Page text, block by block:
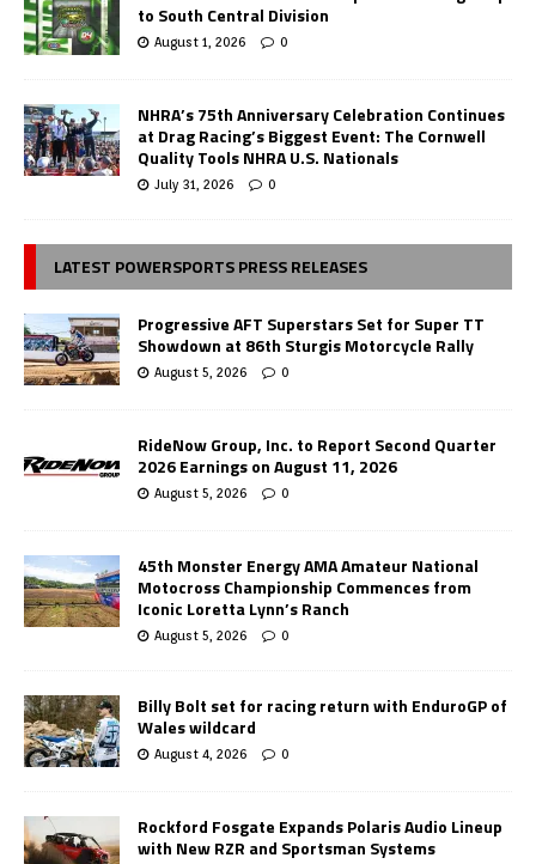
to South Central Division
August 1, 2026 0
NHRA’s 75th Anniversary Celebration Continues
at Drag Racing’s Biggest Event: The Cornwell
Quality Tools NHRA U.S. Nationals
July 31, 2026 0
LATEST POWERSPORTS PRESS RELEASES
Progressive AFT Superstars Set for Super TT
Showdown at 86th Sturgis Motorcycle Rally
August 5, 2026 0
RideNow Group, Inc. to Report Second Quarter
2026 Earnings on August 11, 2026
August 5, 2026 0
45th Monster Energy AMA Amateur National
Motocross Championship Commences from
Iconic Loretta Lynn’s Ranch
August 5, 2026 0
Billy Bolt set for racing return with EnduroGP of
Wales wildcard
August 4, 2026 0
Rockford Fosgate Expands Polaris Audio Lineup
with New RZR and Sportsman Systems